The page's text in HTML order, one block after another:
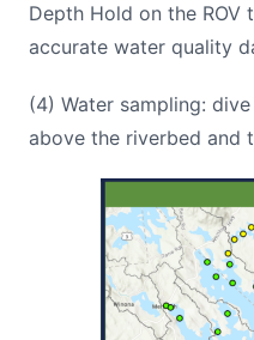
Depth Hold on the
accurate water quality
(4) Water sampling:
above the riverbed and